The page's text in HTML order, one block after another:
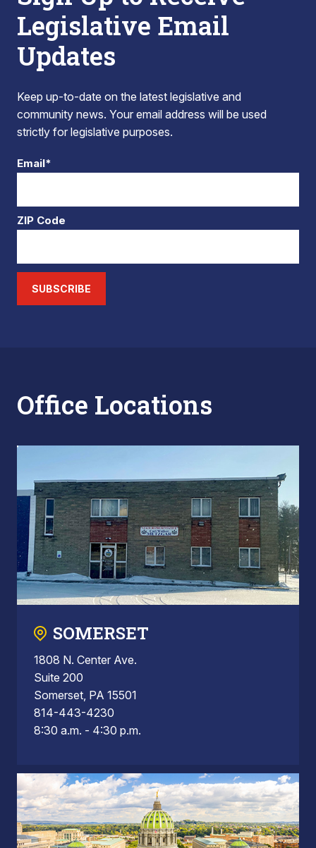
Legislative Email
Updates
Keep up-to-date on the latest legislative and
community news. Your email address will be used
strictly for legislative purposes.
Email*
ZIP Code
SUBSCRIBE
Office Locations
SOMERSET
1808 N. Center Ave.
Suite 200
Somerset, PA 15501
814-443-4230
8:30 a.m. - 4:30 p.m.